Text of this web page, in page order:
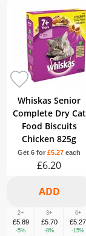
Whiskas Senior
Complete Dry Cat
Food Biscuits
Chicken 825g
Get 6 for£5.27 each
£6.20
2+
£5.89
-5%
3+
£5.70
-8%
6+
£5.27
-15%